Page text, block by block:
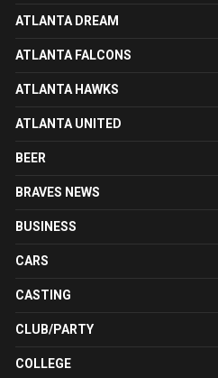
ATLANTA DREAM
ATLANTA FALCONS
ATLANTA HAWKS
ATLANTA UNITED
BEER
BRAVES NEWS
BUSINESS
CARS
CASTING
CLUB/PARTY
COLLEGE